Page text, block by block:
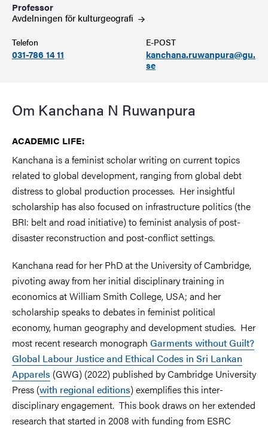
Professor
Avdelningen förkulturgeografi
Telefon
031-786 14 11
E-POST
kanchana.ruwanpura@gu.
se
Om Kanchana N Ruwanpura
ACADEMIC LIFE:
Kanchana is a feminist scholar writing on current topics
related to global development, ranging from global debt
distress to global production processes. Her insightful
scholarship has also focused on infrastructure politics (the
BRI: belt and road initiative) to feminist analysis of post-
disaster reconstruction and post-conflict settings.
Kanchana read for her PhD at the University of Cambridge,
pivoting away from her initial disciplinary training in
economics at William Smith College, USA; and her
scholarship speaks to debates in feminist political
economy, human geography and development studies. Her
most recent research monograph Garments without Guilt?
Global Labour Justice and Ethical Codes in Sri Lankan
Apparels (GWG) (2022) published by Cambridge University
Press (with regional editions) exemplifies this inter-
disciplinary engagement. This book draws on her extended
research that started in 2008 with funding from ESRC